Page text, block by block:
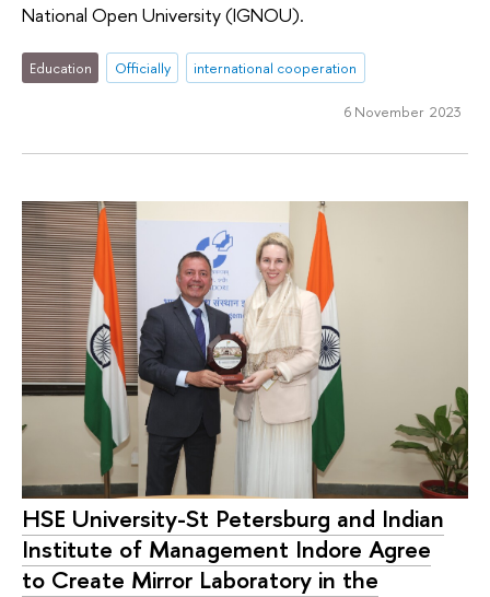
National Open University (IGNOU).
Education Officially international cooperation
6 November 2023
HSE University-St Petersburg and Indian
Institute of Management Indore Agree
to Create Mirror Laboratory in the